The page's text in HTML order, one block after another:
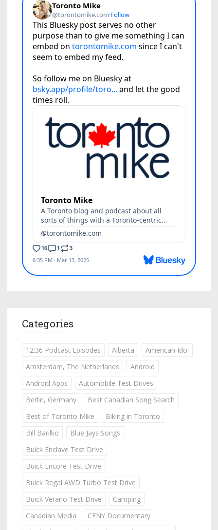
Categories
12:36 Podcast Episodes Alberta
American Idol
Amsterdam, The Netherlands
Android
Android Apps
Automobile Test Drives
Berlin, Germany
Best Canadian Song Search
Best of Toronto Mike
Biking in Toronto
Bill Barilko
Blue Jays Songs
Buick Enclave Test Drive
Buick Encore Test Drive
Buick Regal AWD Turbo Test Drive
Buick Verano Test Drive
Camping
Canadian Media
CFNY Documentary